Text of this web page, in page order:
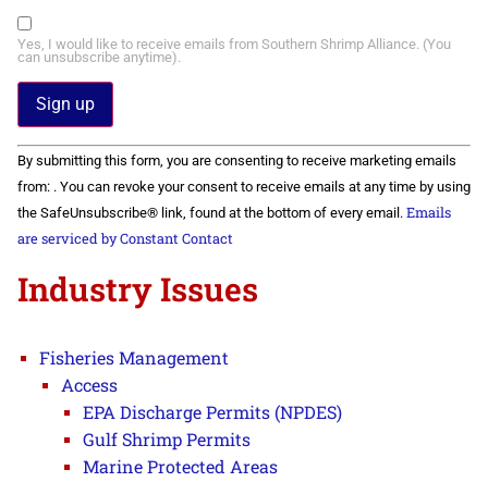
Yes, I would like to receive emails from Southern Shrimp Alliance. (You
can unsubscribe anytime).
Constant
Contact
Use.
Please
leave
this field
By submitting this form, you are consenting to receive marketing emails
from: . You can revoke your consent to receive emails at any time by using
the SafeUnsubscribe® link, found at the bottom of every email. Emails
are serviced by Constant Contact
Industry Issues
Fisheries Management
Access
EPA Discharge Permits (NPDES)
Gulf Shrimp Permits
Marine Protected Areas